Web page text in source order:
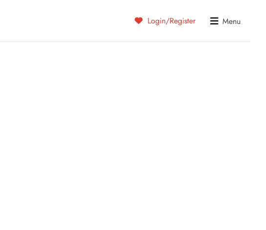
Login/Register Menu